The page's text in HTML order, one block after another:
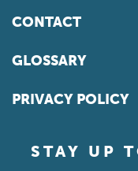
CONTACT
GLOSSARY
PRIVACY POLICY
STAY UP